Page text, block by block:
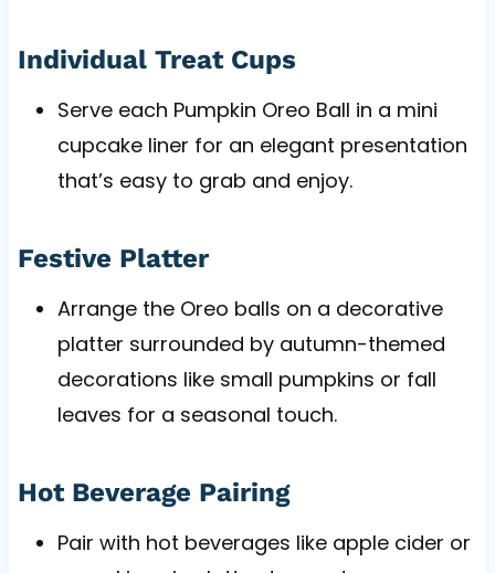
Individual Treat Cups
Serve each Pumpkin Oreo Ball in a mini
cupcake liner for an elegant presentation
that’s easy to grab and enjoy.
Festive Platter
Arrange the Oreo balls on a decorative
platter surrounded by autumn-themed
decorations like small pumpkins or fall
leaves for a seasonal touch.
Hot Beverage Pairing
Pair with hot beverages like apple cider or